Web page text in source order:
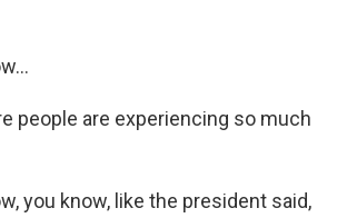
people are experiencing so much
you know, like the president said,